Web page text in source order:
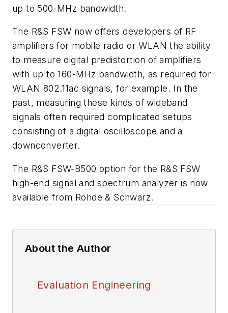
up to 500-MHz bandwidth.
The R&S FSW now offers developers of RF
amplifiers for mobile radio or WLAN the ability
to measure digital predistortion of amplifiers
with up to 160-MHz bandwidth, as required for
WLAN 802.11ac signals, for example. In the
past, measuring these kinds of wideband
signals often required complicated setups
consisting of a digital oscilloscope and a
downconverter.
The R&S FSW-B500 option for the R&S FSW
high-end signal and spectrum analyzer is now
available from Rohde & Schwarz.
About the Author
Evaluation Engineering